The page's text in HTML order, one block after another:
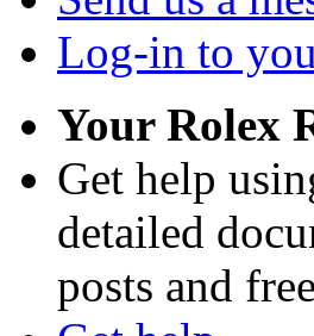
Log-in to
Your Rolex
Get help
detailed
posts and